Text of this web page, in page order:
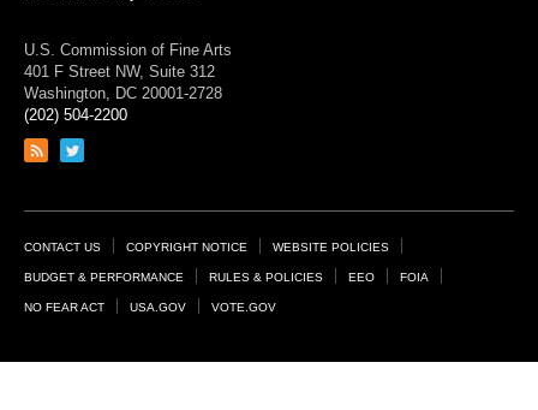
U.S. Commission of Fine Arts
401 F Street NW, Suite 312
Washington, DC 20001-2728
(202) 504-2200
Link
feed
Link
page
Footer
Links
CONTACT US COPYRIGHT NOTICE WEBSITE POLICIES
BUDGET & PERFORMANCE RULES & POLICIES EEO FOIA
NO FEAR ACT USA.GOV VOTE.GOV